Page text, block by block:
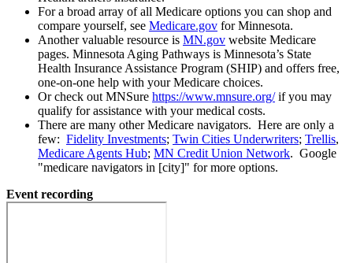
For a broad array of all Medicare options you can shop and
compare yourself, see Medicare.gov for Minnesota.
Another valuable resource is MN.gov website Medicare
pages. Minnesota Aging Pathways is Minnesota’s State
Health Insurance Assistance Program (SHIP) and offers free,
one-on-one help with your Medicare choices.
Or check out MNSure https://www.mnsure.org/if you may
qualify for assistance with your medical costs.
There are many other Medicare navigators. Here are only a
few: Fidelity Investments; Twin Cities Underwriters; Trellis,
Medicare Agents Hub; MN Credit Union Network. Google
"medicare navigators in [city]" for more options.
Event recording